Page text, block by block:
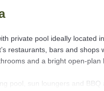
private pool ideally located
restaurants, bars and
and a bright open-
pool, sun loungers and